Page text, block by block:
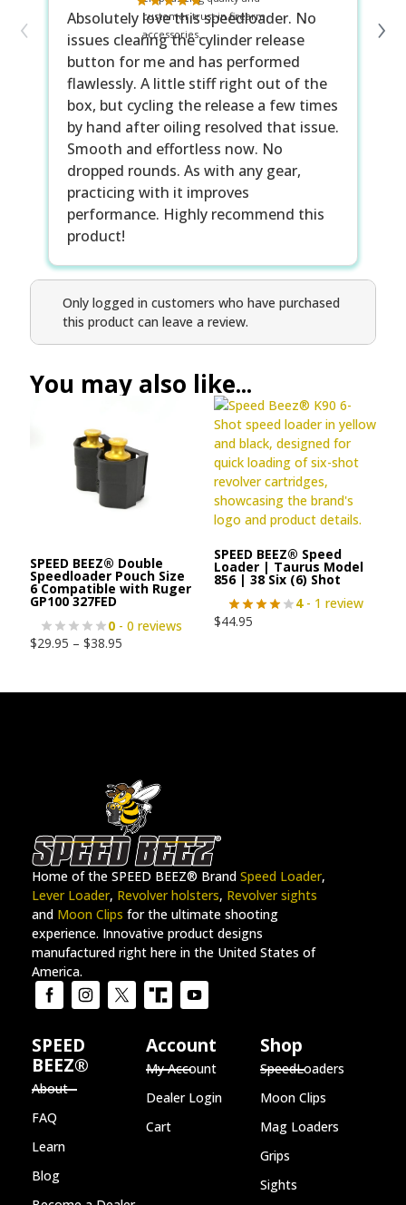
Absolutely love this speedloader. No
issues clearing the cylinder release
button for me and has performed
flawlessly. A little stiff right out of the
box, but cycling the release a few times
by hand after oiling resolved that issue.
Smooth and effortless now. No
dropped rounds. As with any gear,
practicing with it improves
performance. Highly recommend this
product!
‹ ›
Only logged in customers who have purchased
this product can leave a review.
You may also like...
SPEED BEEZ® Double
Speedloader Pouch Size
6 Compatible with Ruger
GP100 327FED
0 - 0 reviews
$29.95 – $38.95
SPEED BEEZ® Speed
Loader | Taurus Model
856 | 38 Six (6) Shot
4- 1 review
$44.95
Home of the SPEED BEEZ® Brand Speed Loader,
Lever Loader, Revolver holsters, Revolver sights
and Moon Clips for the ultimate shooting
experience. Innovative product designs
manufactured right here in the United States of
America.
SPEED
BEEZ®
About
FAQ
Learn
Blog
Account
My Account
Dealer Login
Cart
Shop
SpeedLoaders
Moon Clips
Mag Loaders
Grips
Sights